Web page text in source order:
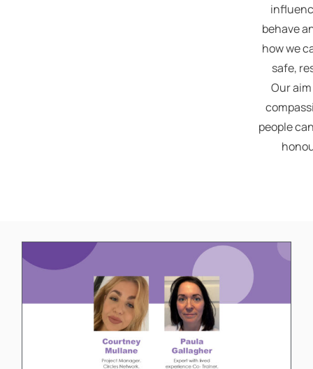
behave
how we
safe,
Our
people